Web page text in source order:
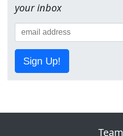
your inbox
Sign Up!
Team